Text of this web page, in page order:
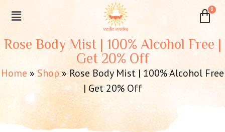
Rose Body Mist | 100% Alcohol Free |
Get 20% Off
Home » Shop » Rose Body Mist | 100% Alcohol Free
| Get 20% Off